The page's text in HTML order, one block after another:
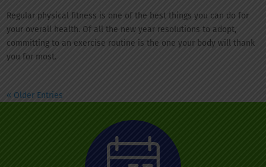
Regular physical fitness is one of the best things you can do for
your overall health. Of all the new year resolutions to adopt,
committing to an exercise routine is the one your body will thank
you for most.
« Older Entries